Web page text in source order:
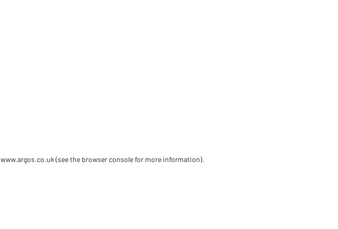
www.argos.co.uk (see the browser console for more information).